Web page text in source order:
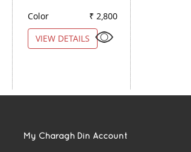
Color
₹ 2,800
VIEW DETAILS
My Charagh Din Account